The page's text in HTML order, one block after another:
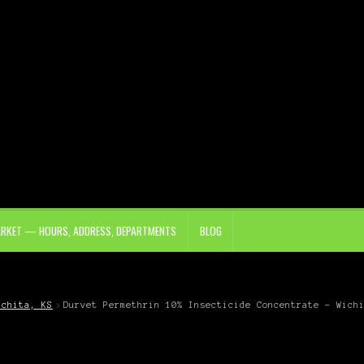
— HOURS, ADDRESS, DEPARTMENTS BLOG
KS Durvet Permethrin 10% Insecticide Concentrate –